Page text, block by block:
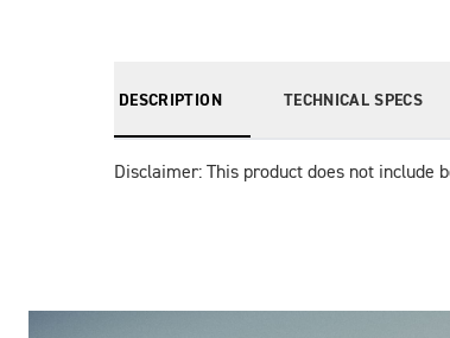
DESCRIPTION TECHNICAL SPECS
Disclaimer: This product does not include